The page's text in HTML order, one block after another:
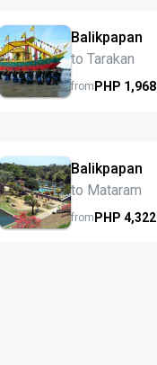
Balikpapan
to Tarakan
fromPHP 1,968
Balikpapan
to Mataram
fromPHP4,322